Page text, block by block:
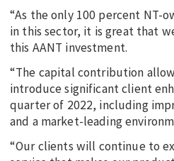
“As the only 100 percent NT-
in this sector, it is great that
this AANT investment.
“The capital contribution
introduce significant client
quarter of 2022, including
and a market-leading
“Our clients will continue to